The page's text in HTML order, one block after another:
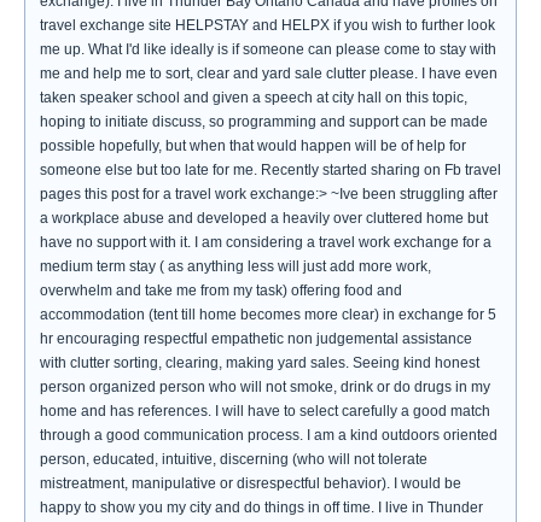
travel exchange site HELPSTAY and HELPX if you wish to further look
me up. What I'd like ideally is if someone can please come to stay with
me and help me to sort, clear and yard sale clutter please. I have even
taken speaker school and given a speech at city hall on this topic,
hoping to initiate discuss, so programming and support can be made
possible hopefully, but when that would happen will be of help for
someone else but too late for me. Recently started sharing on Fb travel
pages this post for a travel work exchange:> ~Ive been struggling after
a workplace abuse and developed a heavily over cluttered home but
have no support with it. I am considering a travel work exchange for a
medium term stay ( as anything less will just add more work,
overwhelm and take me from my task) offering food and
accommodation (tent till home becomes more clear) in exchange for 5
hr encouraging respectful empathetic non judgemental assistance
with clutter sorting, clearing, making yard sales. Seeing kind honest
person organized person who will not smoke, drink or do drugs in my
home and has references. I will have to select carefully a good match
through a good communication process. I am a kind outdoors oriented
person, educated, intuitive, discerning (who will not tolerate
mistreatment, manipulative or disrespectful behavior). I would be
happy to show you my city and do things in off time. I live in Thunder